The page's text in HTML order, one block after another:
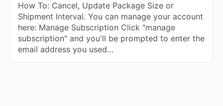
How To: Cancel, Update Package Size or
Shipment Interval. You can manage your account
here: Manage Subscription Click "manage
subscription" and you'll be prompted to enter the
email address you used…